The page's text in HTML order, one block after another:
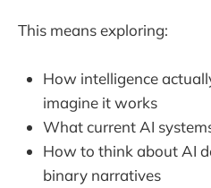
This means exploring:
How intelligence
imagine it works
What current AI
How to think about AI
binary narratives